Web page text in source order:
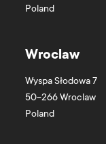
Poland
Wroclaw
Wyspa Słodowa 7
50-266Wroclaw
Poland